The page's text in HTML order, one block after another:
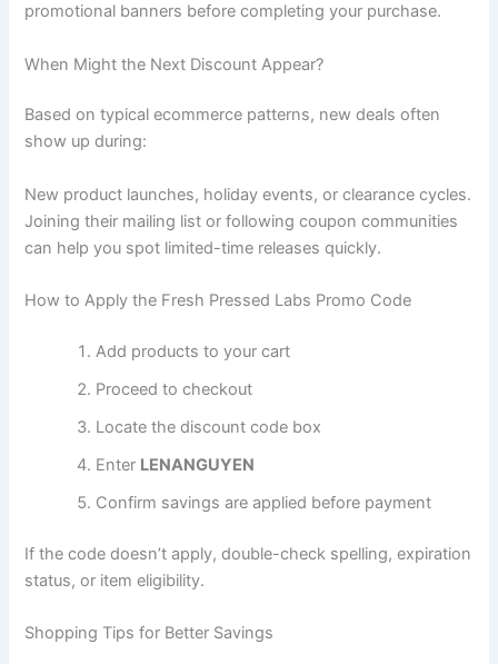
promotional banners before completing your purchase.
When Might the Next Discount Appear?
Based on typical ecommerce patterns, new deals often
show up during:
New product launches, holiday events, or clearance cycles.
Joining their mailing list or following coupon communities
can help you spot limited-time releases quickly.
How to Apply the Fresh Pressed Labs Promo Code
Add products to your cart
Proceed to checkout
Locate the discount code box
Enter LENANGUYEN
Confirm savings are applied before payment
If the code doesn’t apply, double-check spelling, expiration
status, or item eligibility.
Shopping Tips for Better Savings